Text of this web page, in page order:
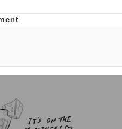
A Builder / We